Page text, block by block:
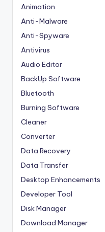
Animation
Anti-Malware
Anti-Spyware
Antivirus
Audio Editor
BackUp Software
Bluetooth
Burning Software
Cleaner
Converter
Data Recovery
Data Transfer
Desktop Enhancements
Developer Tool
Disk Manager
Download Manager